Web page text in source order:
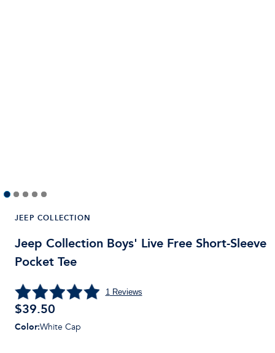
JEEP COLLECTION
Jeep Collection Boys' Live Free Short-Sleeve
Pocket Tee
1 Reviews
$39.50
Color:White Cap